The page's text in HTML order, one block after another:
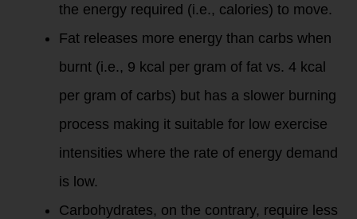
the energy required (i.e., calories) to move.
Fat releases more energy than carbs when
burnt (i.e., 9 kcal per gram of fat vs. 4 kcal
per gram of carbs) but has a slower burning
process making it suitable for low exercise
intensities where the rate of energy demand
is low.
Carbohydrates, on the contrary, require less